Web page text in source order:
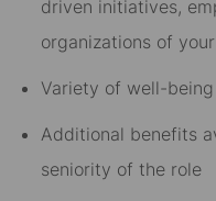
driven initiatives,
organizations of
Variety of well-
Additional benefits
seniority of the role